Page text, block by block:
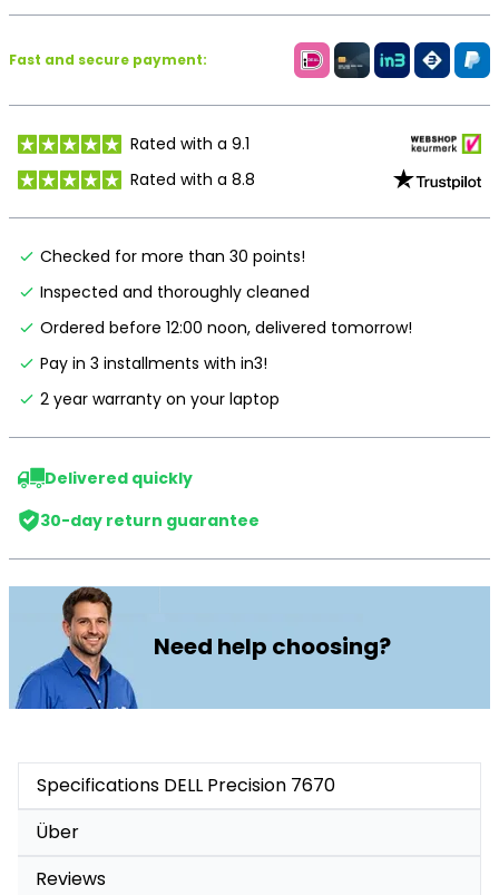
Fast and secure payment:
Rated with a 9.1
Rated with a 8.8
Checked for more than 30 points!
Inspected and thoroughly cleaned
Ordered before 12:00 noon, delivered tomorrow!
Pay in 3 installments with in3!
2 year warranty on your laptop
Delivered quickly
30-day return guarantee
Need help choosing?
Specifications DELL Precision 7670
Über
Reviews